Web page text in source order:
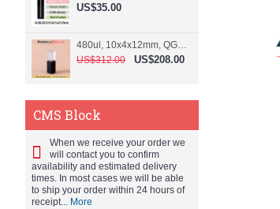
US$35.00
480ul, 10x4x12mm, QG15074-2, Flowthrough cell
US$312.00
US$208.00
CMS Block
When we receive your order we
will contact you to confirm
availability and estimated delivery
times. In most cases we will be able
to ship your order within 24 hours of
receipt... More